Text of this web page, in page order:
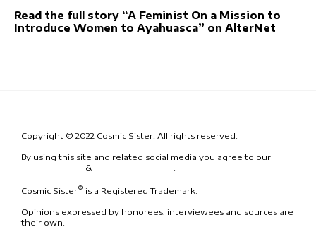
Read the full story “A Feminist On a Mission to
Introduce Women to Ayahuasca” on AlterNet
Copyright © 2022 Cosmic Sister. All rights reserved.
By using this site and related social media you agree to our
& .
Cosmic Sister® is a Registered Trademark.
Opinions expressed by honorees, interviewees and sources are
their own.